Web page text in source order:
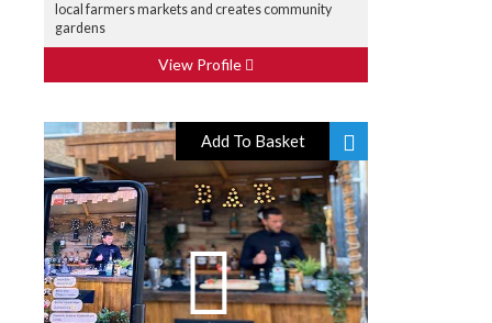
local farmers markets and creates community
gardens
View Profile
Add To Basket